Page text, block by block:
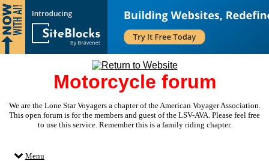
Motorcycle forum
We are the Lone Star Voyagers a chapter of the American Voyager Association.
This open forum is for the members and guest of the LSV-AVA. Please feel free
to use this service. Remember this is a family riding chapter.
Menu